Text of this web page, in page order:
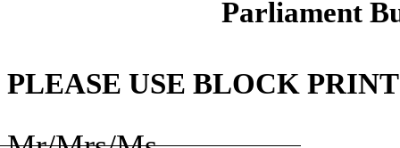
Parliament
PLEASE USE BLOCK PRINT